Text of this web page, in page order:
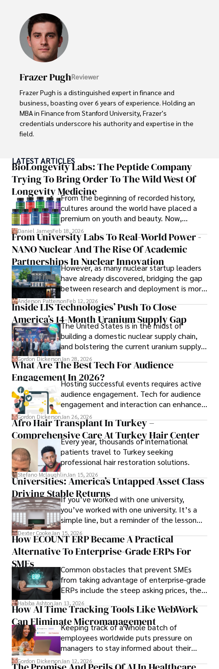
world.
Outside of her professional life, she enjoys exploring
diverse cuisines, reading non-fiction literature, and
embarking on invigorating hikes.
Her passion for insightful analysis and reliable guidance is
matched by her dedication to continuous learning and
personal growth.
Frazer PughReviewer
Frazer Pugh is a distinguished expert in finance and
business, boasting over 6 years of experience. Holding an
MBA in Finance from Stanford University, Frazer's
credentials underscore his authority and expertise in the
field.
published author of influential articles on financial
strategy, his insights are both deep and practical.
Beyond his professional life, Frazer is an avid traveler and
culinary enthusiast, drawing inspiration from diverse
cultures and cuisines.
His commitment in delivering trustworthy analysis and
actionable advice reflects his dedication to shaping the
world of finance and business, making a significant impact
through his work.
LATEST ARTICLES
BioLongevity Labs: The Peptide Company
Trying To Bring Order To The Wild West Of
Longevity MedicineFrom the beginning of recorded history,
cultures around the world have placed a
premium on youth and beauty. Now,
longevity medicine has taken a foothold in
brick-and-mortar medspas and online
forums alike.
Daniel JamesFeb 18, 2026
From University Labs To Real-World Power -
NANO Nuclear And The Rise Of Academic
Partnerships In Nuclear Innovation
However, as many nuclear startup leaders
have already discovered, bridging the gap
between research and deployment is more
complex than many realize.
Anderson PattersonFeb 12, 2026
Inside LIS Technologies’ Push To Close
America’s 14-Month Uranium Supply Gap
The United States is in the midst of
building a domestic nuclear supply chain,
and bolstering the current uranium supply
is of prime importance.
Gordon DickersonJan 28, 2026
What Are The Best Tech For Audience
Engagement In 2026?Hosting successful events requires active
audience engagement. Tech for audience
engagement and interaction can enhance
attendee satisfaction, foster learning, and
ensure the event's success.
Gordon DickersonJan 26, 2026
Afro Hair Transplant In Turkey –
Comprehensive Care At Turkey Hair Center
Every year, thousands of international
patients travel to Turkey seeking
professional hair restoration solutions.
Stefano MclaughlinJan 15, 2026
Universities: America’s Untapped Asset Class​
Driving Stable ReturnsIf you’ve worked with one university,
you’ve worked with one university. It’s a
simple line, but a reminder of the lesson
we’ve learned over the last 25 years –
durable relationships matter – because
the opportunities on each campus emerge
behind it.
Dexter Cooke Jan 15, 2026
How ECOUNT ERP Became A Practical
Alternative To Enterprise-Grade ERPs For
SMEs
Common obstacles that prevent SMEs
from taking advantage of enterprise-grade
ERPs include the steep asking prices, the
array of features that SMEs may never use,
and incompatibility with SMEs’ existing
infrastructure.
Habiba Ashton Jan 13, 2026
How AI Time Tracking Tools Like WebWork
Can Eliminate Micromanagement
Keeping track of a whole batch of
employees worldwide puts pressure on
managers to stay informed about their
employees’ daily tasks and productivity.
Gordon Dickerson Jan 12, 2026